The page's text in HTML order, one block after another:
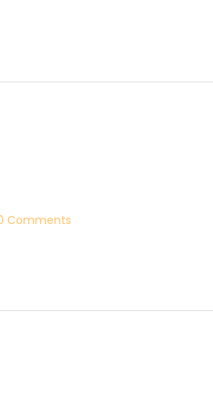
Comments